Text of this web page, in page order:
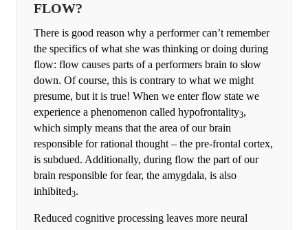
FLOW?
There is good reason why a performer can’t remember
the specifics of what she was thinking or doing during
flow: flow causes parts of a performers brain to slow
down. Of course, this is contrary to what we might
presume, but it is true! When we enter flow state we
experience a phenomenon called hypofrontality3,
which simply means that the area of our brain
responsible for rational thought – the pre-frontal cortex,
is subdued. Additionally, during flow the part of our
brain responsible for fear, the amygdala, is also
inhibited3.
Reduced cognitive processing leaves more neural